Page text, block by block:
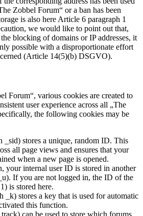
Zobbel Forum“ or a ban has been
is also here Article 6 paragraph 1
we would like to point out that,
blocking of domains or IP addresses, it
possible with a disproportionate effort
(Article 14(5)(b) DSGVO).
Forum“, various cookies are created to
user experience across all „The
the following cookies may be
_sid) stores a unique, random ID. This
all page views and ensures that your
when a new page is opened.
your internal user ID is stored in another
If you are not logged in, the ID of the
is stored here.
_k) stores a key that is used for automatic
this function.
can be used to store which forums,